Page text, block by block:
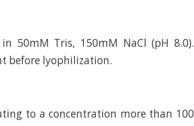
50mM Tris, 150mM NaCl (pH 8.0).
before lyophilization.
to a concentration more than 100